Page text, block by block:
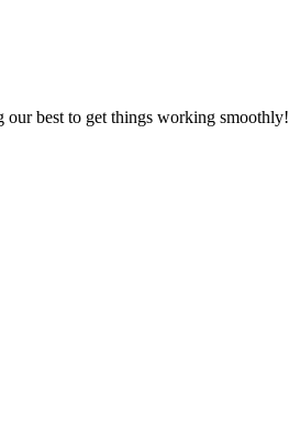
our best to get things working smoothly!